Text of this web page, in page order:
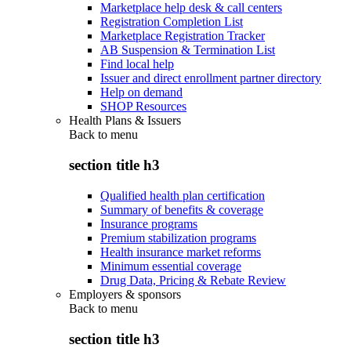
Marketplace help desk & call centers
Registration Completion List
Marketplace Registration Tracker
AB Suspension & Termination List
Find local help
Issuer and direct enrollment partner directory
Help on demand
SHOP Resources
Health Plans & Issuers
Back to menu
section title h3
Qualified health plan certification
Summary of benefits & coverage
Insurance programs
Premium stabilization programs
Health insurance market reforms
Minimum essential coverage
Drug Data, Pricing & Rebate Review
Employers & sponsors
Back to menu
section title h3